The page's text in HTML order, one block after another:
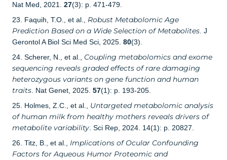
Nat Med, 2021. 27(3): p. 471-479.
23. Faquih, T.O., et al., Robust Metabolomic Age
Prediction Based on a Wide Selection of Metabolites. J
Gerontol A Biol Sci Med Sci, 2025. 80(3).
24. Scherer, N., et al., Coupling metabolomics and exome
sequencing reveals graded effects of rare damaging
heterozygous variants on gene function and human
traits. Nat Genet, 2025. 57(1): p. 193-205.
25. Holmes, Z.C., et al., Untargeted metabolomic analysis
of human milk from healthy mothers reveals drivers of
metabolite variability. Sci Rep, 2024. 14(1): p. 20827.
26. Titz, B., et al., Implications of Ocular Confounding
Factors for Aqueous Humor Proteomic and